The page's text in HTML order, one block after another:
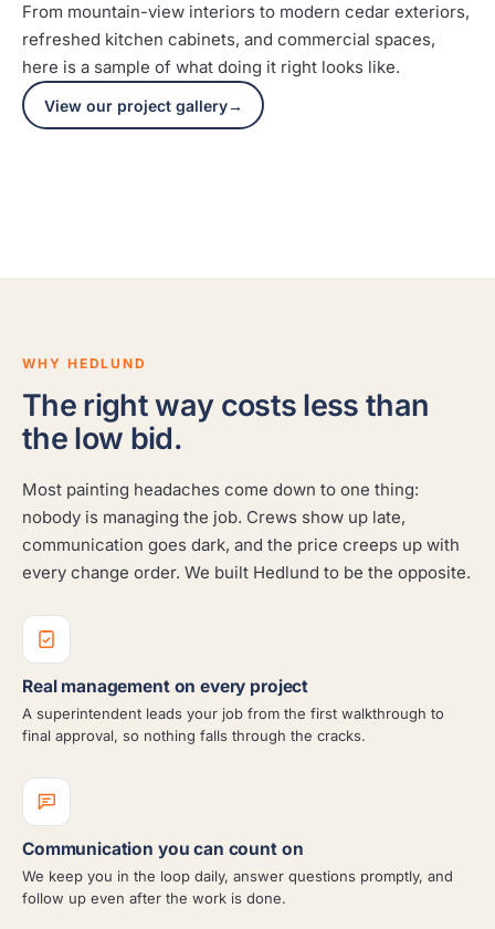
From mountain-view interiors to modern cedar exteriors,
refreshed kitchen cabinets, and commercial spaces,
here is a sample of what doing it right looks like.
View our project gallery→
Mountain-view interior
A full interior repaint with clean lines and a
smooth, durable finish throughout.
WHY HEDLUND
The right way costs less than
the low bid.
Most painting headaches come down to one thing:
nobody is managing the job. Crews show up late,
communication goes dark, and the price creeps up with
every change order. We built Hedlund to be the opposite.
Real management on every project
A superintendent leads your job from the first walkthrough to
final approval, so nothing falls through the cracks.
Communication you can count on
We keep you in the loop daily, answer questions promptly, and
follow up even after the work is done.